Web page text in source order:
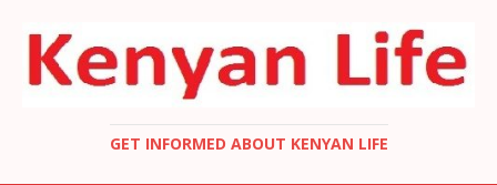
GET INFORMED ABOUT KENYAN LIFE